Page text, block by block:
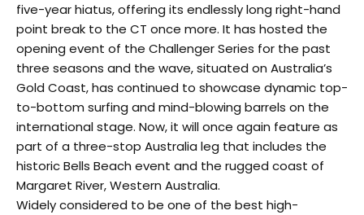
five-year hiatus, offering its endlessly long right-hand
point break to the CT once more. It has hosted the
opening event of the Challenger Series for the past
three seasons and the wave, situated on Australia’s
Gold Coast, has continued to showcase dynamic top-
to-bottom surfing and mind-blowing barrels on the
international stage. Now, it will once again feature as
part of a three-stop Australia leg that includes the
historic Bells Beach event and the rugged coast of
Margaret River, Western Australia.
Widely considered to be one of the best high-